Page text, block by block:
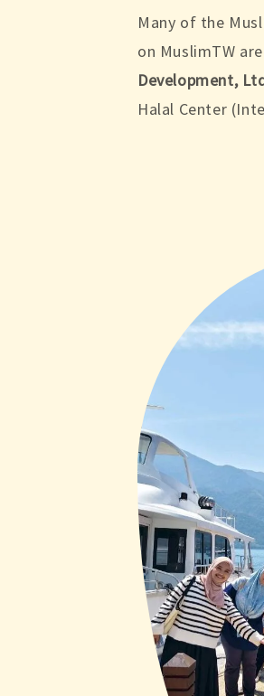
Many of the
on MuslimTW
Development,
Halal Center